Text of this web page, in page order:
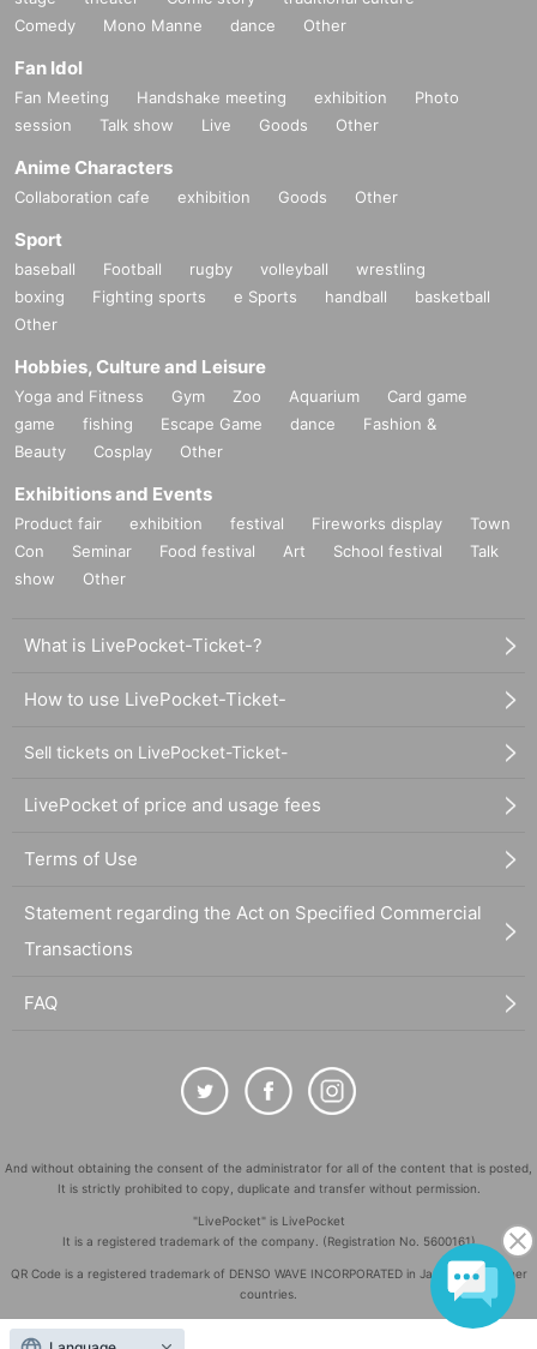
Comedy
Mono Manne dance Other
Fan Idol
Fan Meeting Handshake meeting exhibition
Photo
session
Talk show Live Goods Other
Anime Characters
Collaboration cafe exhibition Goods Other
Sport
baseball Football rugby volleyball
wrestling
boxing
Fighting sports e Sports handball
basketball
Other
Hobbies, Culture and Leisure
Yoga and Fitness Gym Zoo Aquarium
Card game
game
fishing Escape Game dance
Fashion &
Beauty
Cosplay Other
Exhibitions and Events
Product fair exhibition festival Fireworks display
Town
Con
Seminar Food festival Art School festival
Talk
show
Other
What is LivePocket-Ticket-?
How to use LivePocket-Ticket-
Sell tickets on LivePocket-Ticket-
LivePocket of price and usage fees
Terms of Use
Statement regarding the Act on Specified Commercial
Transactions
FAQ
And without obtaining the consent of the administrator for all of the content that is posted,
It is strictly prohibited to copy, duplicate and transfer without permission.
"LivePocket" is LivePocket
It is a registered trademark of the company. (Registration No. 5600161)
QR Code is a registered trademark of DENSO WAVE INCORPORATED in Japan and in other
countries.
Copyright